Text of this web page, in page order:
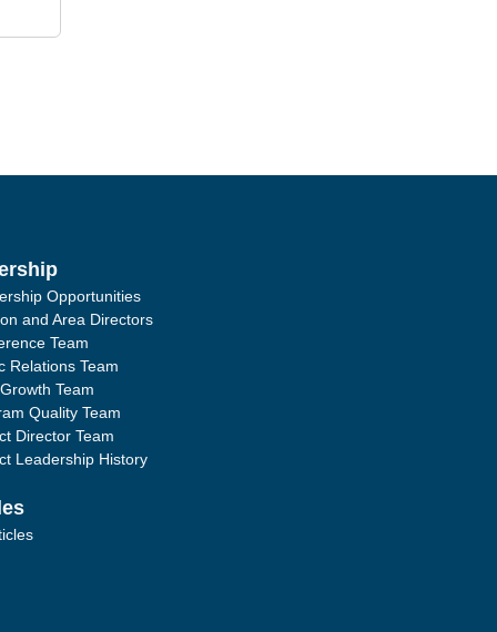
Opportunities
and Area Directors
Team
Relations Team
Team
Quality Team
Director Team
Leadership History